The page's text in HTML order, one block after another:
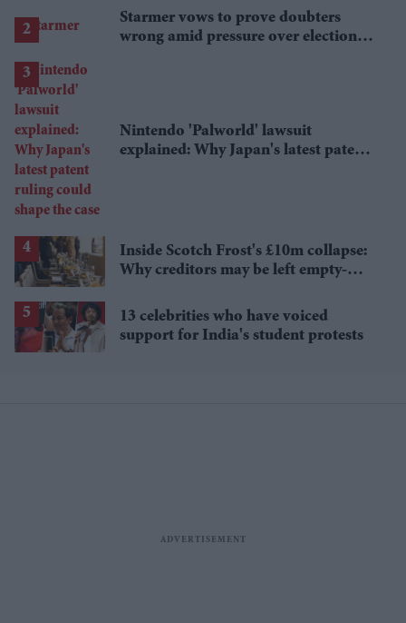
Starmer vows to prove doubters
wrong amid pressure over election
Nintendo 'Palworld' lawsuit
explained: Why Japan's latest patent
Inside Scotch Frost's £10m collapse:
Why creditors may be left empty-
13 celebrities who have voiced
support for India's student protests